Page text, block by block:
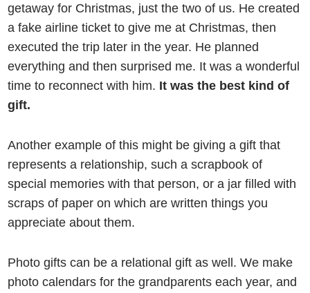
getaway for Christmas, just the two of us. He created
a fake airline ticket to give me at Christmas, then
executed the trip later in the year. He planned
everything and then surprised me. It was a wonderful
time to reconnect with him. It was the best kind of
gift.
Another example of this might be giving a gift that
represents a relationship, such a scrapbook of
special memories with that person, or a jar filled with
scraps of paper on which are written things you
appreciate about them.
Photo gifts can be a relational gift as well. We make
photo calendars for the grandparents each year, and